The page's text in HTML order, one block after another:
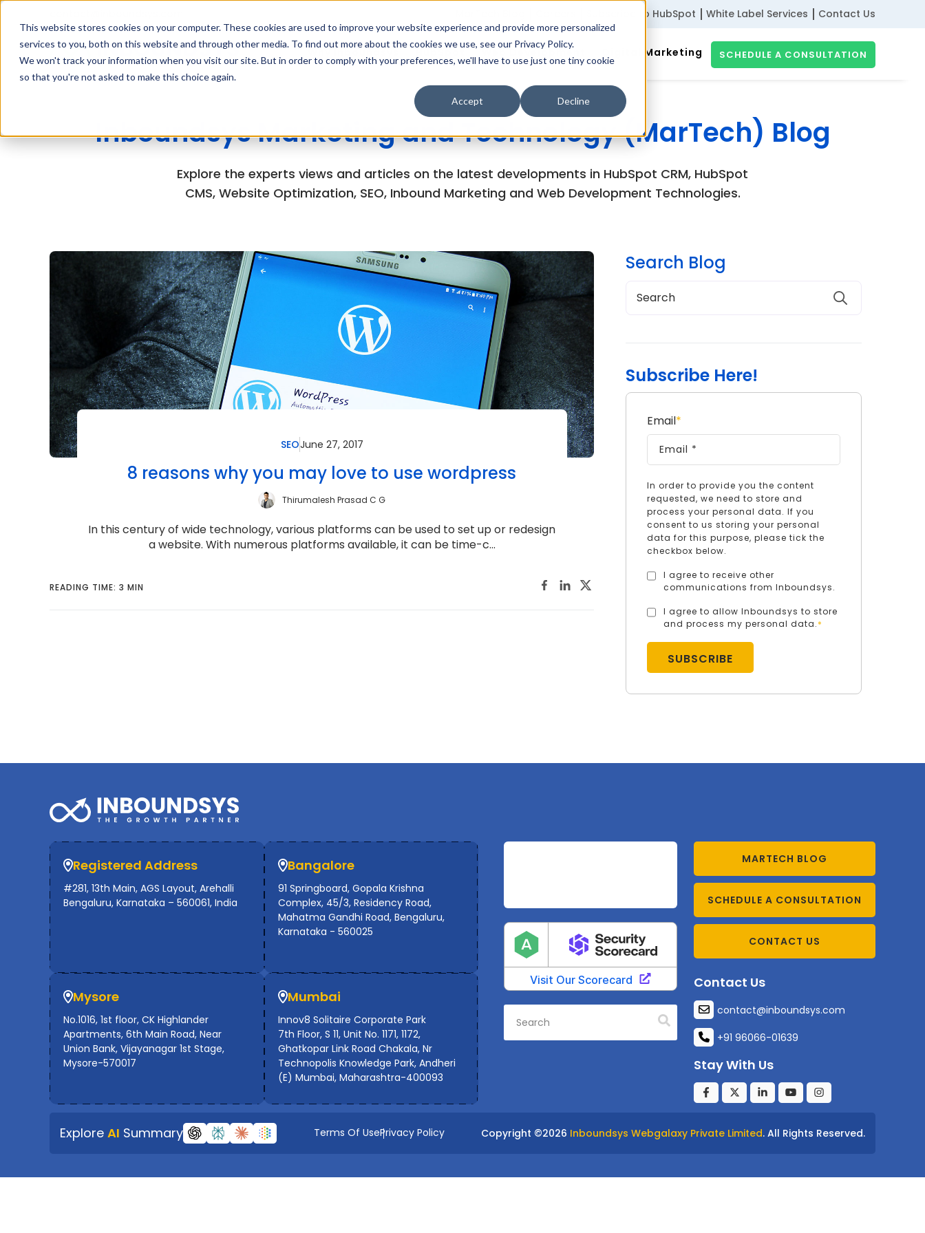
This website stores cookies on your computer. These cookies are used to improve your website experience and provide more personalized
services to you, both on this website and through other media. To find out more about the cookies we use, see our Privacy Policy.
We won't track your information when you visit our site. But in order to comply with your preferences, we'll have to use just one tiny cookie
so that you're not asked to make this choice again.
Accept Decline
Subscribe to HubSpot White Label Services Contact Us
Web Development Digital Marketing SCHEDULE A CONSULTATION
Inboundsys Marketing and Technology (MarTech) Blog
Explore the experts views and articles on the latest developments in HubSpot CRM, HubSpot
CMS, Website Optimization, SEO, Inbound Marketing and Web Development Technologies.
SEOJune 27, 2017
8 reasons why you may love to use wordpress
Thirumalesh Prasad C G
In this century of wide technology, various platforms can be used to set up or redesign
a website. With numerous platforms available, it can be time-c...
READING TIME: 3 MIN
Search Blog
Subscribe Here!
Email*
In order to provide you the content
requested, we need to store and
process your personal data. If you
consent to us storing your personal
data for this purpose, please tick the
checkbox below.
I agree to receive other
communications from Inboundsys.
I agree to allow Inboundsys to store
and process my personal data.*
Registered Address
#281, 13th Main, AGS Layout, Arehalli
Bengaluru, Karnataka – 560061, India
Bangalore
91 Springboard, Gopala Krishna
Complex, 45/3, Residency Road,
Mahatma Gandhi Road, Bengaluru,
Karnataka - 560025
Mysore
No.1016, 1st floor, CK Highlander
Apartments, 6th Main Road, Near
Union Bank, Vijayanagar 1st Stage,
Mysore-570017
Mumbai
Innov8 Solitaire Corporate Park
7th Floor, S 11, Unit No. 1171, 1172,
Ghatkopar Link Road Chakala, Nr
Technopolis Knowledge Park, Andheri
(E) Mumbai, Maharashtra-400093
MARTECH BLOG
SCHEDULE A CONSULTATION
CONTACT US
Contact Us
contact@inboundsys.com
+91 96066-01639
Stay With Us
Explore AI Summary Terms Of UsePrivacy Policy Copyright ©2026 Inboundsys Webgalaxy Private Limited. All Rights Reserved.